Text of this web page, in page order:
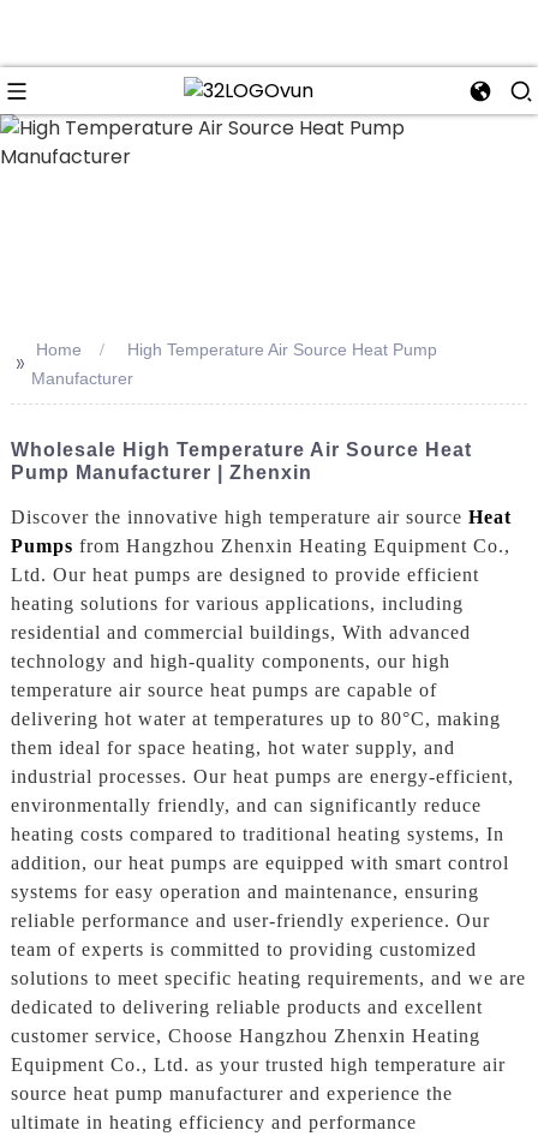
>> Home
High Temperature Air Source Heat Pump
Manufacturer
Wholesale High Temperature Air Source Heat
Pump Manufacturer | Zhenxin
Discover the innovative high temperature air source Heat
Pumps from Hangzhou Zhenxin Heating Equipment Co.,
Ltd. Our heat pumps are designed to provide efficient
heating solutions for various applications, including
residential and commercial buildings, With advanced
technology and high-quality components, our high
temperature air source heat pumps are capable of
delivering hot water at temperatures up to 80°C, making
them ideal for space heating, hot water supply, and
industrial processes. Our heat pumps are energy-efficient,
environmentally friendly, and can significantly reduce
heating costs compared to traditional heating systems, In
addition, our heat pumps are equipped with smart control
systems for easy operation and maintenance, ensuring
reliable performance and user-friendly experience. Our
team of experts is committed to providing customized
solutions to meet specific heating requirements, and we are
dedicated to delivering reliable products and excellent
customer service, Choose Hangzhou Zhenxin Heating
Equipment Co., Ltd. as your trusted high temperature air
source heat pump manufacturer and experience the
ultimate in heating efficiency and performance